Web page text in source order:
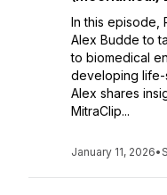
In this episode,
Alex Budde to
to biomedical
developing life-
Alex shares
MitraClip...
January 11, 2026•